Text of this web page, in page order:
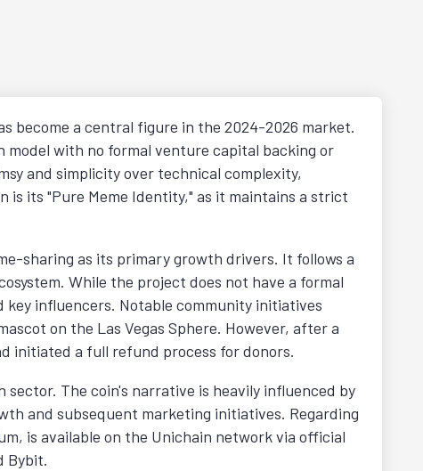
become a central figure in the 2024-2026 market.
model with no formal venture capital backing or
and simplicity over technical complexity,
is its "Pure Meme Identity," as it maintains a strict
sharing as its primary growth drivers. It follows a
While the project does not have a formal
key influencers. Notable community initiatives
on the Las Vegas Sphere. However, after a
initiated a full refund process for donors.
The coin's narrative is heavily influenced by
and subsequent marketing initiatives. Regarding
is available on the Unichain network via official
Bybit.